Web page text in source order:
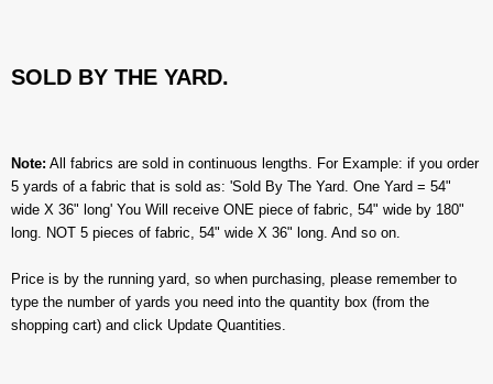
SOLD BY THE YARD.
Note: All fabrics are sold in continuous lengths. For Example: if you order
5 yards of a fabric that is sold as: 'Sold By The Yard. One Yard = 54"
wide X 36" long' You Will receive ONE piece of fabric, 54" wide by 180"
long. NOT 5 pieces of fabric, 54" wide X 36" long. And so on.
Price is by the running yard, so when purchasing, please remember to
type the number of yards you need into the quantity box (from the
shopping cart) and click Update Quantities.